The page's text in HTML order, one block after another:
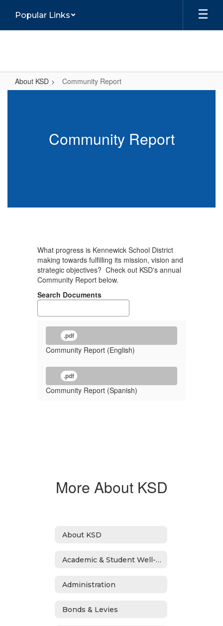
main
Popular Links
About KSD Community Report
Community Report
What progress is Kennewick School District
making towards fulfilling its mission, vision and
strategic objectives? Check out KSD's annual
Community Report below.
Search Documents
.pdf
Community Report (English)
.pdf
Community Report (Spanish)
More About KSD
About KSD
Academic & Student Well-Being Recover Plan
Administration
Bonds & Levies